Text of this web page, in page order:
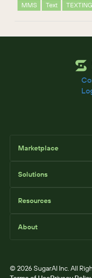
MMS
Text TEXTING
Marketplace
Sell Add-Ons
Become an Affiliate
Solutions
Sugar Market
Sugar Serve
Resources
SugarClub Community
About
© 2026 SugarAI Inc. All